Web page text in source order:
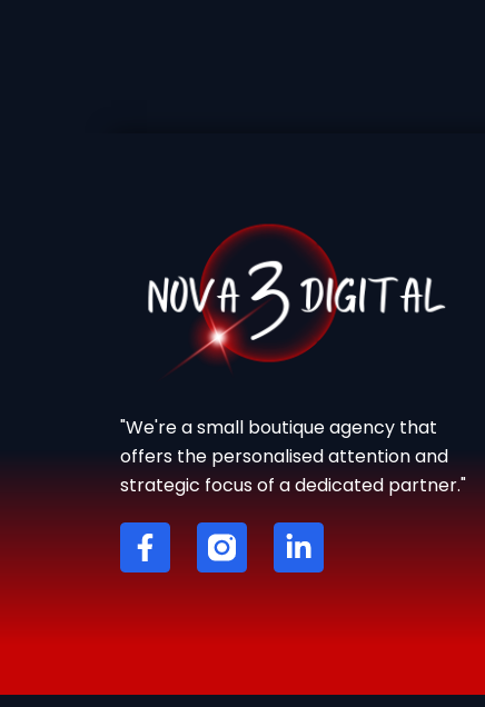
"We're a small boutique agency that
offers the personalised attention and
strategic focus of a dedicated partner."
F
a
c
L
i
n